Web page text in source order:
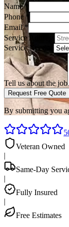
Name*
Phone *
Email*
Service Address
Service Needed
Tell us about the job
Request Free Quote
By submitting you
Veteran Owned
|
Same-Day
|
Fully Insured
|
Free Estimates